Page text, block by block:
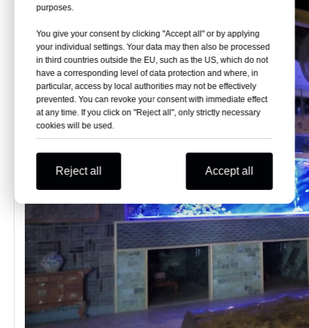
purposes.
You give your consent by clicking "Accept all" or by applying
your individual settings. Your data may then also be processed
in third countries outside the EU, such as the US, which do not
have a corresponding level of data protection and where, in
particular, access by local authorities may not be effectively
prevented. You can revoke your consent with immediate effect
at any time. If you click on "Reject all", only strictly necessary
cookies will be used.
Reject all Accept all